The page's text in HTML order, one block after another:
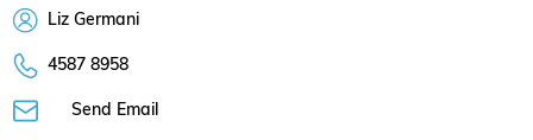
Liz Germani
4587 8958
Send Email